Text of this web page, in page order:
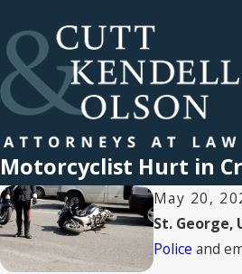
Motorcyclist Hurt in
May 20,
St. George,
Police and